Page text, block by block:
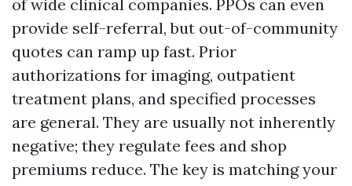
of wide clinical companies. PPOs can even
provide self-referral, but out-of-community
quotes can ramp up fast. Prior
authorizations for imaging, outpatient
treatment plans, and specified processes
are general. They are usually not inherently
negative; they regulate fees and shop
premiums reduce. The key is matching your